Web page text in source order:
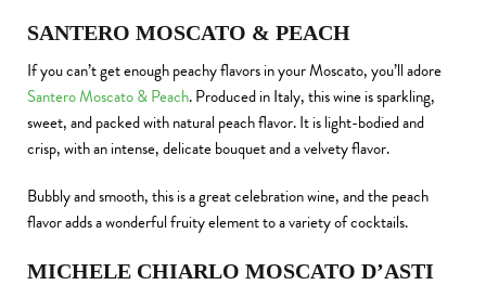
SANTERO MOSCATO & PEACH
If you can’t get enough peachy flavors in your Moscato, you’ll adore
Santero Moscato & Peach. Produced in Italy, this wine is sparkling,
sweet, and packed with natural peach flavor. It is light-bodied and
crisp, with an intense, delicate bouquet and a velvety flavor.
Bubbly and smooth, this is a great celebration wine, and the peach
flavor adds a wonderful fruity element to a variety of cocktails.
MICHELE CHIARLO MOSCATO D’ASTI